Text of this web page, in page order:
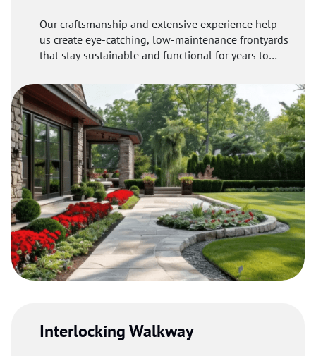
Our craftsmanship and extensive experience help
us create eye-catching, low-maintenance frontyards
that stay sustainable and functional for years to
Interlocking Walkway